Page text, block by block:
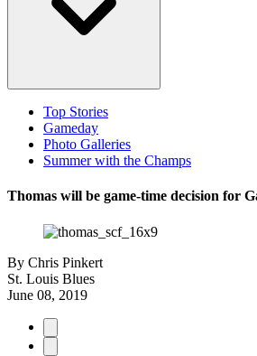
Top Stories
Gameday
Photo Galleries
Summer with the Champs
Thomas will be game-time decision for
By Chris Pinkert
St. Louis Blues
June 08, 2019